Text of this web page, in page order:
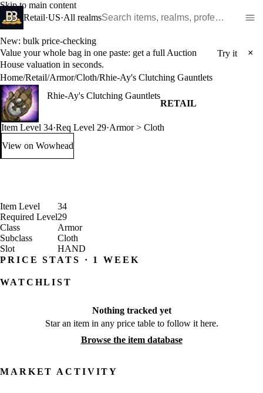
Skip to main content
Retail·US·All realms
New: bulk price-checking
Value your whole bag in one paste: get a full Auction
House valuation in seconds.
Try it ×
Home/Retail/Armor/Cloth/Rhie-Ay's Clutching Gauntlets
Rhie-Ay's Clutching Gauntlets
RETAIL
Item Level 34·Req Level 29·Armor > Cloth
View on Wowhead: Rhie-Ay's Clutching Gauntlets (opens in a new tab)
Item Level
34
Required Level29
Class
Armor
Subclass
Cloth
Slot
HAND
PRICE STATS · 1 WEEK
WATCHLIST
Nothing tracked yet
Star an item in any price table to follow it here.
Browse the item database
MARKET ACTIVITY